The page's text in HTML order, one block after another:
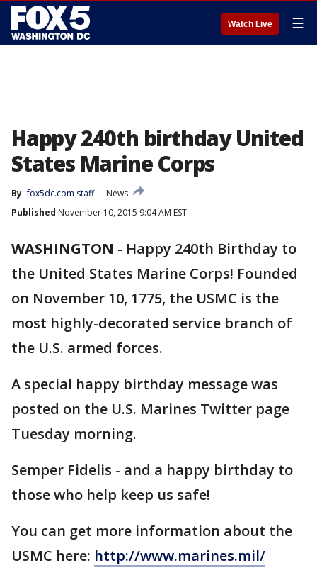
Watch Live ☰
Happy 240th birthday United
States Marine Corps
By fox5dc.com staff
News
Published November 10, 2015 9:04 AM EST
WASHINGTON - Happy 240th Birthday to
the United States Marine Corps! Founded
on November 10, 1775, the USMC is the
most highly-decorated service branch of
the U.S. armed forces.
A special happy birthday message was
posted on the U.S. Marines Twitter page
Tuesday morning.
Semper Fidelis - and a happy birthday to
those who help keep us safe!
You can get more information about the
USMC here: http://www.marines.mil/